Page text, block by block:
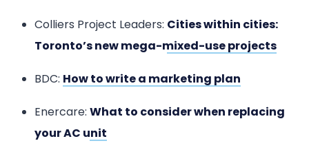
Colliers Project Leaders: Cities within cities:
Toronto’s new mega-mixed-use projects
BDC: How to write a marketing plan
Enercare: What to consider when replacing
your AC unit